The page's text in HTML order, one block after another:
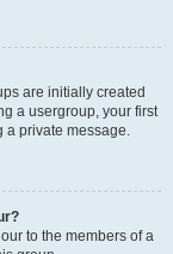
are initially created
a usergroup, your first
a private message.
to the members of a